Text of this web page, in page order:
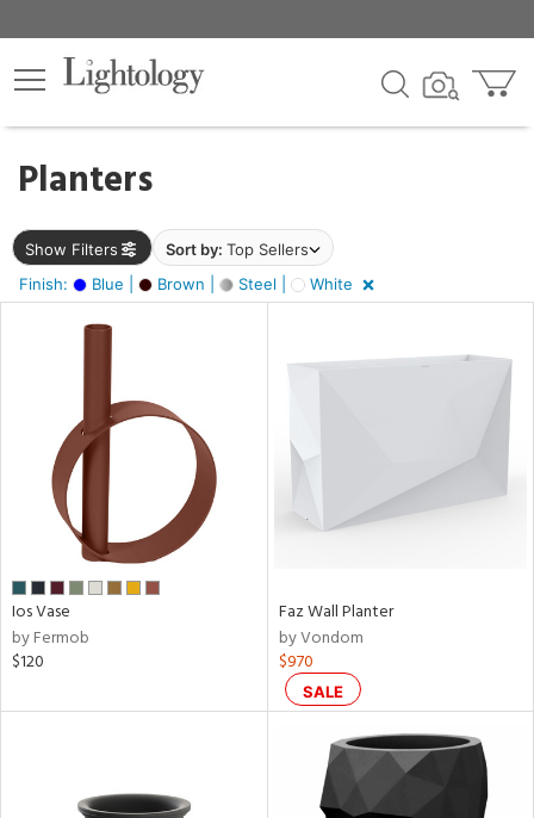
Planters
Show Filters Sort by: Top Sellers
Finish:
Blue | Brown | Steel | White
×
Ios Vase
by Fermob
$120
Faz Wall Planter
by Vondom
$970
SALE